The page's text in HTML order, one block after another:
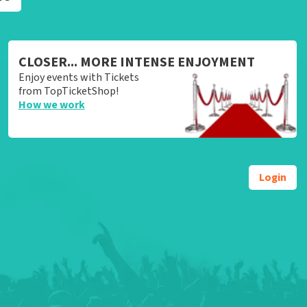
CLOSER... MORE INTENSE ENJOYMENT
Enjoy events with Tickets
from TopTicketShop!
How we work
Login